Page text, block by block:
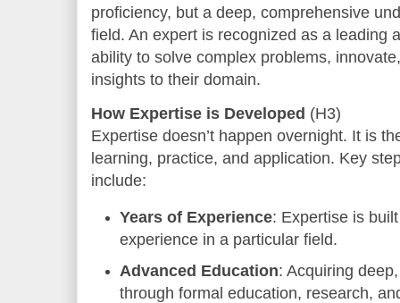
proficiency, but a deep, comprehensive
field. An expert is recognized as a leading
ability to solve complex problems,
insights to their domain.
How Expertise is Developed (H3)
Expertise doesn’t happen overnight. It is
learning, practice, and application. Key
include:
Years of Experience: Expertise is
experience in a particular field.
Advanced Education: Acquiring
through formal education, research,